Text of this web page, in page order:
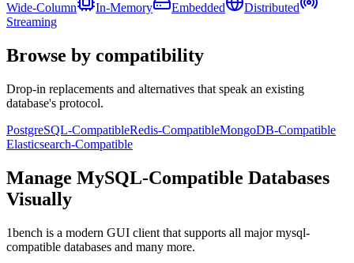
Wide-Column
In-Memory Embedded
Distributed
Streaming
Browse by compatibility
Drop-in replacements and alternatives that speak an existing
database's protocol.
PostgreSQL-CompatibleRedis-CompatibleMongoDB-Compatible
Elasticsearch-Compatible
Manage MySQL-Compatible Databases
Visually
1bench is a modern GUI client that supports all major mysql-
compatible databases and many more.